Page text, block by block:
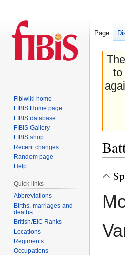
to
Jump
to
Jump
to
search
Page
Fibiwiki home
FIBIS Home page
FIBIS database
FIBIS Gallery
FIBIS shop
Recent changes
Random page
Help
Quick links
Abbreviations
Births, marriages and
deaths
British/EIC Ranks
Locations
Regiments
Occupations